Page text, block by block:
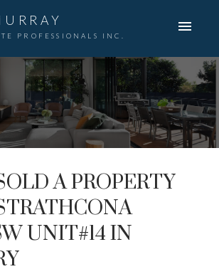
PROFESSIONALS INC.
A PROPERTY
UNIT#14 IN